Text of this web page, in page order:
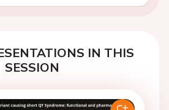
IN THIS
SESSION